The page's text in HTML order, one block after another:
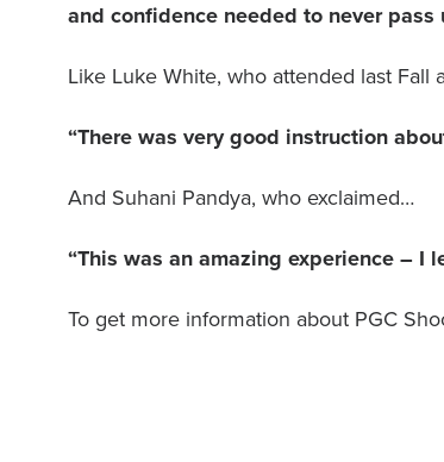
and confidence needed to never pass
Like Luke White, who attended last Fall
“There was very good instruction
And Suhani Pandya, who exclaimed…
“This was an amazing experience –
To get more information about PGC